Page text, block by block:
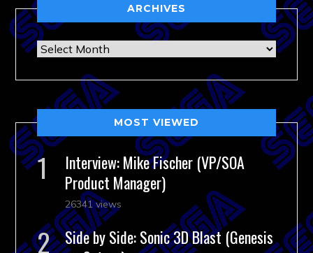
ARCHIVES
Archives
MOST VIEWED
Interview: Mike Fischer (VP/SOA
Product Manager)
26341 views
Side by Side: Sonic 3D Blast (Genesis